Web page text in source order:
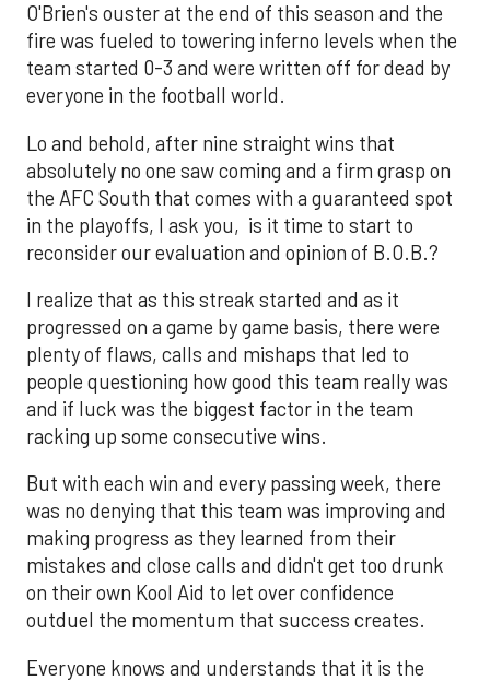
O'Brien's ouster at the end of this season and the
fire was fueled to towering inferno levels when the
team started 0-3 and were written off for dead by
everyone in the football world.
Lo and behold, after nine straight wins that
absolutely no one saw coming and a firm grasp on
the AFC South that comes with a guaranteed spot
in the playoffs, I ask you, is it time to start to
reconsider our evaluation and opinion of B.O.B.?
I realize that as this streak started and as it
progressed on a game by game basis, there were
plenty of flaws, calls and mishaps that led to
people questioning how good this team really was
and if luck was the biggest factor in the team
racking up some consecutive wins.
But with each win and every passing week, there
was no denying that this team was improving and
making progress as they learned from their
mistakes and close calls and didn't get too drunk
on their own Kool Aid to let over confidence
outduel the momentum that success creates.
Everyone knows and understands that it is the